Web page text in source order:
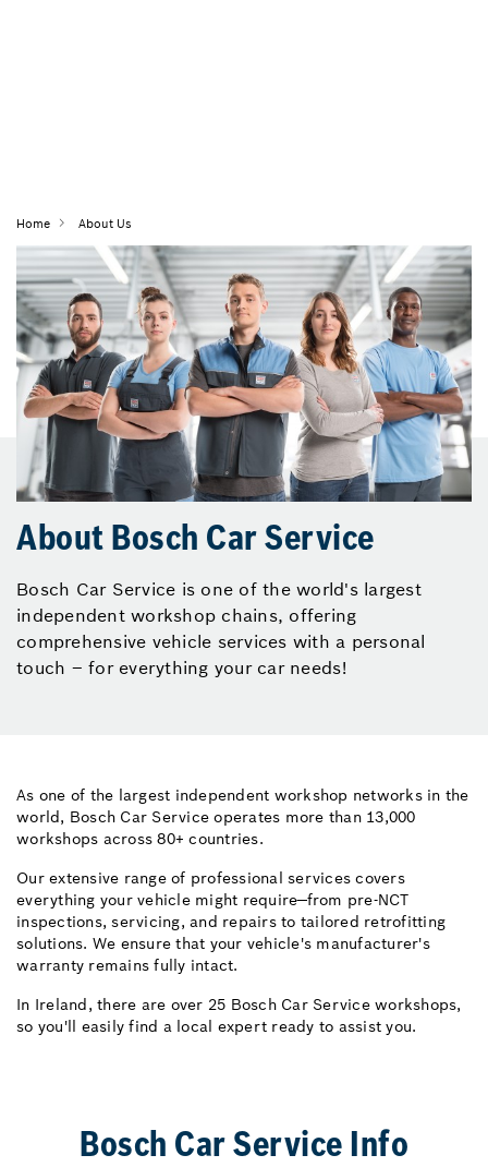
Home About Us
About Bosch Car Service
Bosch Car Service is one of the world's largest
independent workshop chains, offering
comprehensive vehicle services with a personal
touch – for everything your car needs!
As one of the largest independent workshop networks in the
world, Bosch Car Service operates more than 13,000
workshops across 80+ countries.
Our extensive range of professional services covers
everything your vehicle might require—from pre-NCT
inspections, servicing, and repairs to tailored retrofitting
solutions. We ensure that your vehicle's manufacturer's
warranty remains fully intact.
In Ireland, there are over 25 Bosch Car Service workshops,
so you'll easily find a local expert ready to assist you.
Bosch Car Service Info